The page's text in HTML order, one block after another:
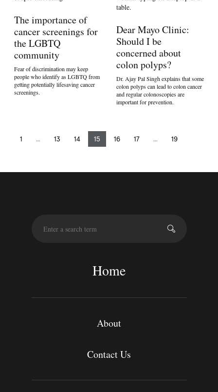
The importance of
cancer screenings for
the LGBTQ
community
Fear of discrimination may keep
people who identify as LGBTQ from
getting potentially lifesaving cancer
screenings.
Dear Mayo Clinic:
Should I be
concerned about
colon polyps?
Dr. Ajay Pal Singh explains that some
colon polyps can lead to colon cancer
and regular colonoscopies are
important for prevention.
1 … 13 14 15 16 17 … 19
h
Home
About
Contact Us